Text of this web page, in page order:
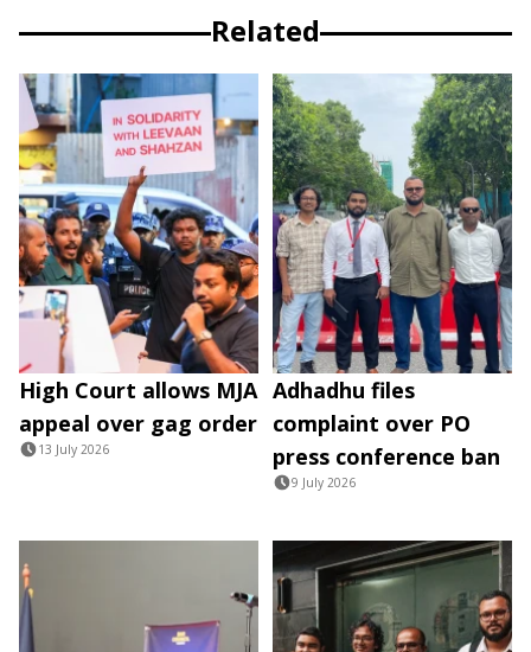
Related
High Court allows MJA
appeal over gag order
13 July 2026
Adhadhu files
complaint over PO
press conference ban
9 July 2026